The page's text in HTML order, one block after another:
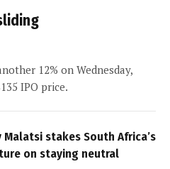
12% on Wednesday,
IPO price.
Malatsi stakes South Africa’s
on staying neutral